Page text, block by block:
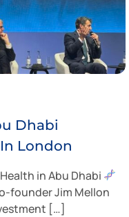
Dhabi
London
in Abu Dhabi
founder Jim Mellon
[…]